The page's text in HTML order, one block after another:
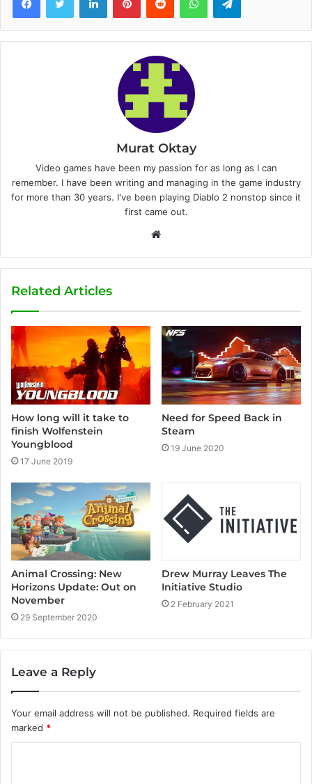
Murat Oktay
Video games have been my passion for as long as I can
remember. I have been writing and managing in the game industry
for more than 30 years. I've been playing Diablo 2 nonstop since it
first came out.
b
e
Related Articles
How long will it take to
finish Wolfenstein
Youngblood
17 June 2019
Need for Speed Back in
Steam
19 June 2020
Animal Crossing: New
Horizons Update: Out on
November
29 September 2020
Drew Murray Leaves The
Initiative Studio
2 February 2021
Leave a Reply
Your email address will not be published. Required fields are
marked *